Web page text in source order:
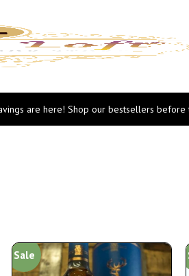
are here! Shop our bestsellers before
Sale